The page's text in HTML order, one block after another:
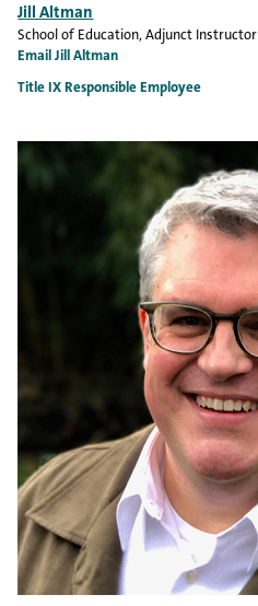
Jill Altman
School of Education, Adjunct Instructor
Email Jill Altman
Title IX Responsible Employee